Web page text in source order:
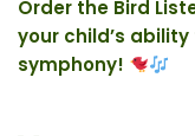
Order the Bird
your child’s
symphony!